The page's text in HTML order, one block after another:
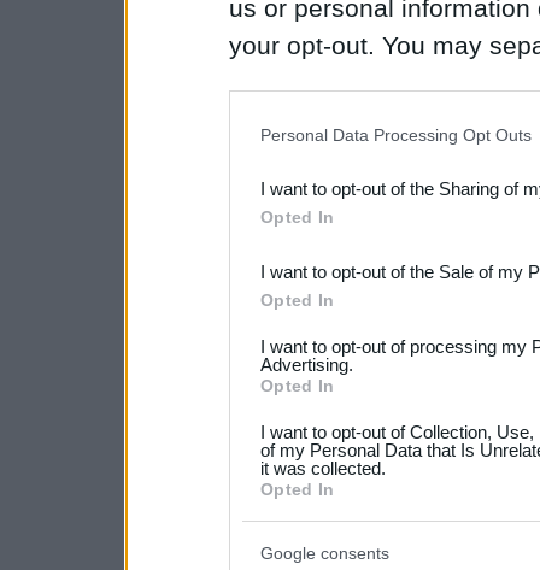
us or personal
your opt-out. You may
Downstream Participants
third parties.
Please note that this
not limited to your visit or
your data for below
consent section.
Personal Data Processing Opt Outs
I want to opt-out of the Sharing of
Opted In
I want to opt-out of the Sale of my
Opted In
I want to opt-out of processing my
Advertising.
Opted In
I want to opt-out of Collection,
of my Personal Data that Is
it was collected.
Opted In
Google consents